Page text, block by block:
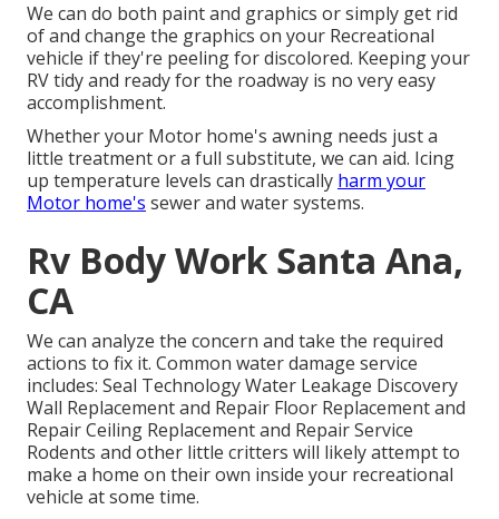
We can do both paint and graphics or simply get rid
of and change the graphics on your Recreational
vehicle if they're peeling for discolored. Keeping your
RV tidy and ready for the roadway is no very easy
accomplishment.
Whether your Motor home's awning needs just a
little treatment or a full substitute, we can aid. Icing
up temperature levels can drastically harm your
Motor home's sewer and water systems.
Rv Body Work Santa Ana,
CA
We can analyze the concern and take the required
actions to fix it. Common water damage service
includes: Seal Technology Water Leakage Discovery
Wall Replacement and Repair Floor Replacement and
Repair Ceiling Replacement and Repair Service
Rodents and other little critters will likely attempt to
make a home on their own inside your recreational
vehicle at some time.